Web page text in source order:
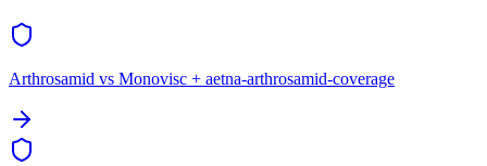
Arthrosamid vs Monovisc + aetna-arthrosamid-coverage